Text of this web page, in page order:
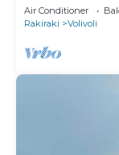
Air Conditioner
Rakiraki
Volivoli